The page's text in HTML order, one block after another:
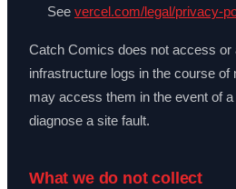
See vercel.com/legal/privacy-
Catch Comics does not access or
infrastructure logs in the course of
may access them in the event of
diagnose a site fault.
What we do not collect